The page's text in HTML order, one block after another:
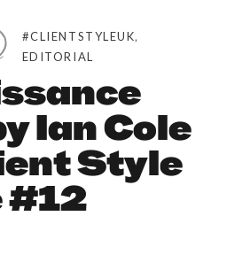
#CLIENTSTYLEUK,
EDITORIAL
Ian Cole
Style
#12